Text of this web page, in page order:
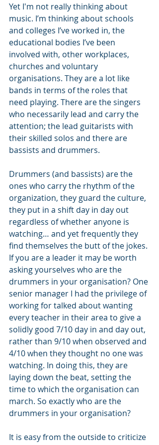
Yet I'm not really thinking about
music. I’m thinking about schools
and colleges I’ve worked in, the
educational bodies I’ve been
involved with, other workplaces,
churches and voluntary
organisations. They are a lot like
bands in terms of the roles that
need playing. There are the singers
who necessarily lead and carry the
attention; the lead guitarists with
their skilled solos and there are
bassists and drummers.
Drummers (and bassists) are the
ones who carry the rhythm of the
organization, they guard the culture,
they put in a shift day in day out
regardless of whether anyone is
watching… and yet frequently they
find themselves the butt of the jokes.
If you are a leader it may be worth
asking yourselves who are the
drummers in your organisation? One
senior manager I had the privilege of
working for talked about wanting
every teacher in their area to give a
solidly good 7/10 day in and day out,
rather than 9/10 when observed and
4/10 when they thought no one was
watching. In doing this, they are
laying down the beat, setting the
time to which the organisation can
march. So exactly who are the
drummers in your organisation?
It is easy from the outside to criticize